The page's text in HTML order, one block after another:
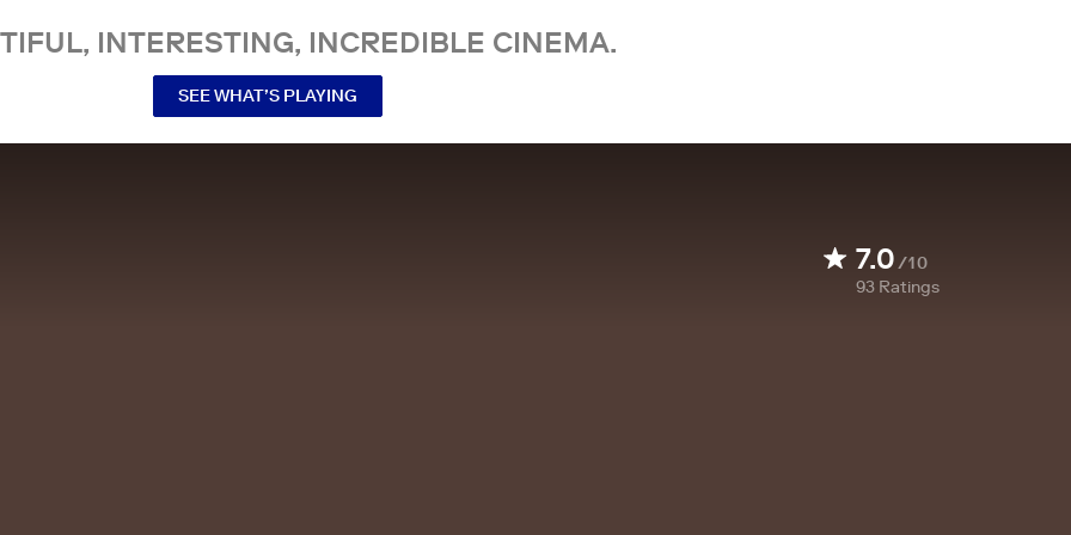
INTERESTING, INCREDIBLE CINEMA.
SEE WHAT’S PLAYING
7.0/10
93 Ratings